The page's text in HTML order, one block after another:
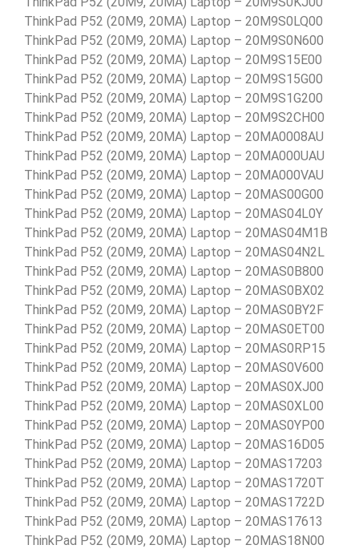
ThinkPad P52 (20M9, 20MA) Laptop – 20M9S0LQ00
ThinkPad P52 (20M9, 20MA) Laptop – 20M9S0N600
ThinkPad P52 (20M9, 20MA) Laptop – 20M9S15E00
ThinkPad P52 (20M9, 20MA) Laptop – 20M9S15G00
ThinkPad P52 (20M9, 20MA) Laptop – 20M9S1G200
ThinkPad P52 (20M9, 20MA) Laptop – 20M9S2CH00
ThinkPad P52 (20M9, 20MA) Laptop – 20MA0008AU
ThinkPad P52 (20M9, 20MA) Laptop – 20MA000UAU
ThinkPad P52 (20M9, 20MA) Laptop – 20MA000VAU
ThinkPad P52 (20M9, 20MA) Laptop – 20MAS00G00
ThinkPad P52 (20M9, 20MA) Laptop – 20MAS04L0Y
ThinkPad P52 (20M9, 20MA) Laptop – 20MAS04M1B
ThinkPad P52 (20M9, 20MA) Laptop – 20MAS04N2L
ThinkPad P52 (20M9, 20MA) Laptop – 20MAS0B800
ThinkPad P52 (20M9, 20MA) Laptop – 20MAS0BX02
ThinkPad P52 (20M9, 20MA) Laptop – 20MAS0BY2F
ThinkPad P52 (20M9, 20MA) Laptop – 20MAS0ET00
ThinkPad P52 (20M9, 20MA) Laptop – 20MAS0RP15
ThinkPad P52 (20M9, 20MA) Laptop – 20MAS0V600
ThinkPad P52 (20M9, 20MA) Laptop – 20MAS0XJ00
ThinkPad P52 (20M9, 20MA) Laptop – 20MAS0XL00
ThinkPad P52 (20M9, 20MA) Laptop – 20MAS0YP00
ThinkPad P52 (20M9, 20MA) Laptop – 20MAS16D05
ThinkPad P52 (20M9, 20MA) Laptop – 20MAS17203
ThinkPad P52 (20M9, 20MA) Laptop – 20MAS1720T
ThinkPad P52 (20M9, 20MA) Laptop – 20MAS1722D
ThinkPad P52 (20M9, 20MA) Laptop – 20MAS17613
ThinkPad P52 (20M9, 20MA) Laptop – 20MAS18N00